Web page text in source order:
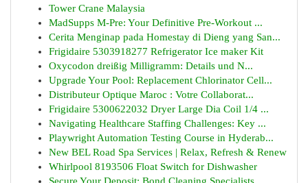
Tower Crane Malaysia
MadSupps M-Pre: Your Definitive Pre-Workout ...
Cerita Menginap pada Homestay di Dieng yang San...
Frigidaire 5303918277 Refrigerator Ice maker Kit
Oxycodon dreißig Milligramm: Details und N...
Upgrade Your Pool: Replacement Chlorinator Cell...
Distributeur Optique Maroc : Votre Collaborat...
Frigidaire 5300622032 Dryer Large Dia Coil 1/4 ...
Navigating Healthcare Staffing Challenges: Key ...
Playwright Automation Testing Course in Hyderab...
New BEL Road Spa Services | Relax, Refresh & Renew
Whirlpool 8193506 Float Switch for Dishwasher